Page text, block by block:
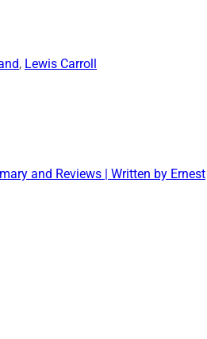
, Lewis Carroll
and Reviews | Written by Ernest